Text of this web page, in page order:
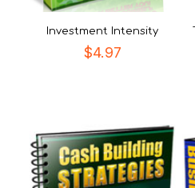
Investment Intensity
$4.97